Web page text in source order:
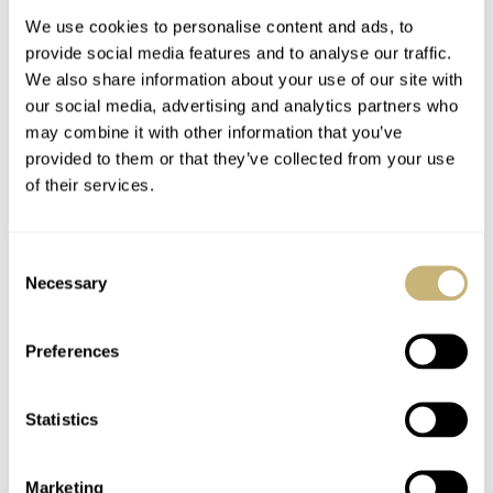
We use cookies to personalise content and ads, to
provide social media features and to analyse our traffic.
We also share information about your use of our site with
our social media, advertising and analytics partners who
may combine it with other information that you’ve
provided to them or that they’ve collected from your use
of their services.
Selection
Necessary
Preferences
Statistics
Marketing
Tech Ceramic Watch
Haaland “Goldenboy”,
Timekeepers, And